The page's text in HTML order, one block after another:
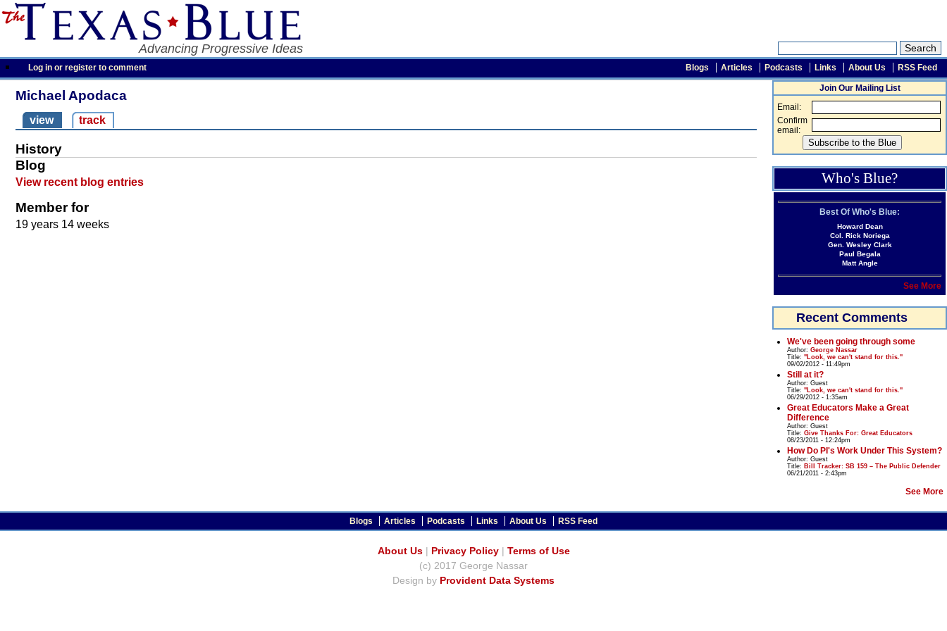
Advancing Progressive Ideas
Log in or register to comment Blogs Articles Podcasts Links About Us RSS Feed
Michael Apodaca
view track
History
Blog
View recent blog entries
Member for
19 years 14 weeks
Join Our Mailing List
Email:
Confirm
email:
Who's Blue?
Best Of Who's Blue:
Howard Dean
Col. Rick Noriega
Gen. Wesley Clark
Paul Begala
Matt Angle
See More
Recent Comments
We've been going through some
Author: George Nassar
Title: "Look, we can't stand for this."
09/02/2012 - 11:49pm
Still at it?
Author: Guest
Title: "Look, we can't stand for this."
06/29/2012 - 1:35am
Great Educators Make a Great
Difference
Author: Guest
Title: Give Thanks For: Great Educators
08/23/2011 - 12:24pm
How Do PI's Work Under This System?
Author: Guest
Title: Bill Tracker: SB 159 – The Public Defender
06/21/2011 - 2:43pm
See More
Blogs Articles Podcasts Links About Us RSS Feed
About Us| Privacy Policy| Terms of Use
(c) 2017 George Nassar
Design by Provident Data Systems